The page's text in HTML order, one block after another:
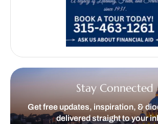
Stay Connected
Get free updates, inspiration, &
delivered straight to your